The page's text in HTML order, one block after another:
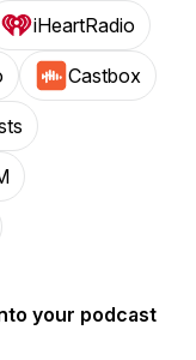
iHeartRadio
Castbox
your podcast